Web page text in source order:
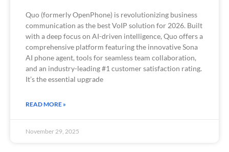
Quo (formerly OpenPhone) is revolutionizing business
communication as the best VoIP solution for 2026. Built
with a deep focus on AI-driven intelligence, Quo offers a
comprehensive platform featuring the innovative Sona
AI phone agent, tools for seamless team collaboration,
and an industry-leading #1 customer satisfaction rating.
It’s the essential upgrade
READ MORE »
November 29, 2025